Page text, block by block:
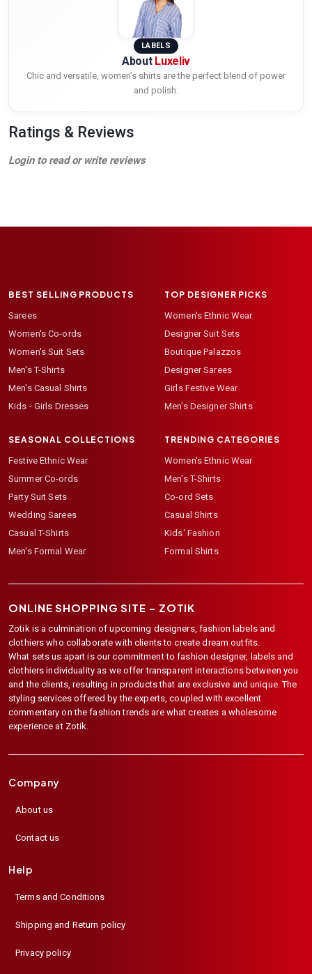
LABELS
About Luxeliv
Chic and versatile, women’s shirts are the perfect blend of power
and polish.
Ratings & Reviews
Login to read or write reviews
BEST SELLING PRODUCTS
Sarees
Women's Co-ords
Women's Suit Sets
Men's T-Shirts
Men's Casual Shirts
Kids - Girls Dresses
TOP DESIGNER PICKS
Women's Ethnic Wear
Designer Suit Sets
Boutique Palazzos
Designer Sarees
Girls Festive Wear
Men's Designer Shirts
SEASONAL COLLECTIONS
Festive Ethnic Wear
Summer Co-ords
Party Suit Sets
Wedding Sarees
Casual T-Shirts
Men's Formal Wear
TRENDING CATEGORIES
Women's Ethnic Wear
Men's T-Shirts
Co-ord Sets
Casual Shirts
Kids' Fashion
Formal Shirts
ONLINE SHOPPING SITE – ZOTIK
Zotik is a culmination of upcoming designers, fashion labels and
clothiers who collaborate with clients to create dream outfits.
What sets us apart is our commitment to fashion designer, labels and
clothiers individuality as we offer transparent interactions between you
and the clients, resulting in products that are exclusive and unique. The
styling services offered by the experts, coupled with excellent
commentary on the fashion trends are what creates a wholesome
experience at Zotik.
Company
About us
Contact us
Help
Terms and Conditions
Shipping and Return policy
Privacy policy